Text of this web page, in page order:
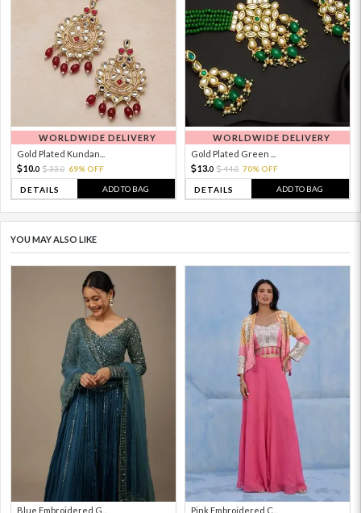
WORLDWIDE DELIVERY
Gold Plated Kundan...
10.0 33.0 69% OFF
DETAILS ADD TO BAG
WORLDWIDE DELIVERY
Gold Plated Green ...
13.0 44.0 70% OFF
DETAILS ADD TO BAG
YOU MAY ALSO LIKE
Blue Embroidered G... Pink Embroidered C...